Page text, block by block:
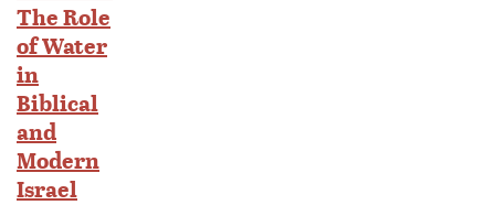
The Role
of Water
in
Biblical
and
Modern
Israel